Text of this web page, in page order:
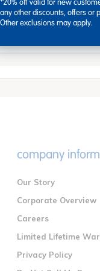
can be
company
Our Story
Corporate Overview
Careers
Limited Lifetime
Privacy Policy
*20% off valid for new
any other discounts, offers or
Other exclusions may apply.